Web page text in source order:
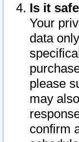
Is it
Your
data
please
may
confirm